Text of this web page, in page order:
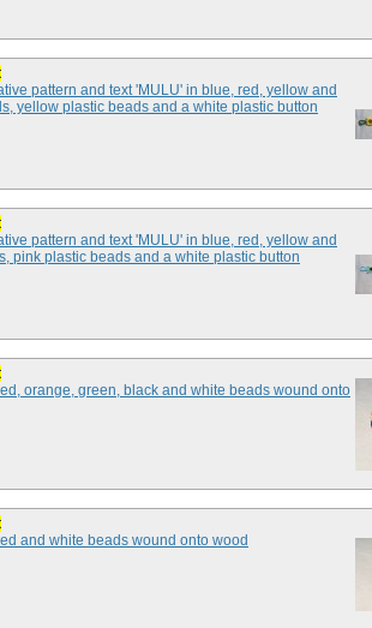
pattern and text 'MULU' in blue, red, yellow and
yellow plastic beads and a white plastic button
pattern and text 'MULU' in blue, red, yellow and
pink plastic beads and a white plastic button
orange, green, black and white beads wound onto
and white beads wound onto wood